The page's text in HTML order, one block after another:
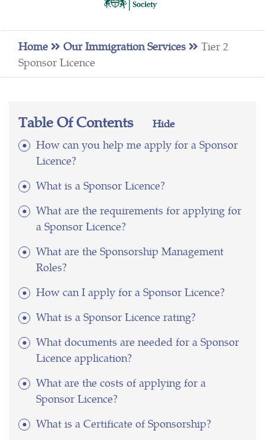
Home Our Immigration Services
Tier 2
Sponsor Licence
Table Of Contents Hide
How can you help me apply for a Sponsor
Licence?
What is a Sponsor Licence?
What are the requirements for applying for
a Sponsor Licence?
What are the Sponsorship Management
Roles?
How can I apply for a Sponsor Licence?
What is a Sponsor Licence rating?
What documents are needed for a Sponsor
Licence application?
What are the costs of applying for a
Sponsor Licence?
What is a Certificate of Sponsorship?